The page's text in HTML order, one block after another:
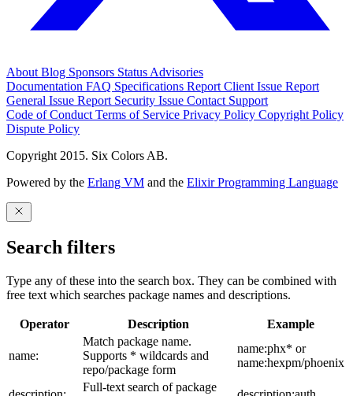
About Blog Sponsors Status Advisories
Documentation FAQ Specifications Report Client Issue Report
General Issue Report Security Issue Contact Support
Code of Conduct Terms of Service Privacy Policy Copyright Policy
Dispute Policy
Copyright 2015. Six Colors AB.
Powered by the Erlang VM and the Elixir Programming Language
Search filters
Type any of these into the search box. They can be combined with
free text which searches package names and descriptions.
Operator Description Example
name:
Match package name.
Supports * wildcards and
repo/package form
name:phx* or
name:hexpm/phoenix
Full-text search of package